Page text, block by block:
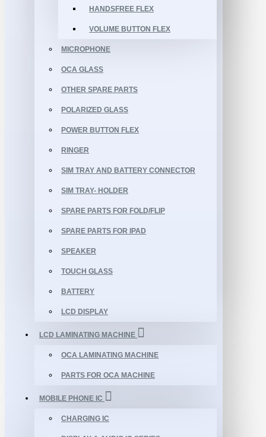
HANDSFREE FLEX
VOLUME BUTTON FLEX
MICROPHONE
OCA GLASS
OTHER SPARE PARTS
POLARIZED GLASS
POWER BUTTON FLEX
RINGER
SIM TRAY AND BATTERY CONNECTOR
SIM TRAY- HOLDER
SPARE PARTS FOR FOLD/FLIP
SPARE PARTS FOR IPAD
SPEAKER
TOUCH GLASS
BATTERY
LCD DISPLAY
LCD LAMINATING MACHINE
OCA LAMINATING MACHINE
PARTS FOR OCA MACHINE
MOBILE PHONE IC
CHARGING IC